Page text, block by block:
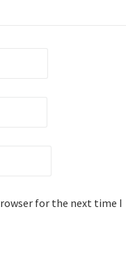
for the next time I